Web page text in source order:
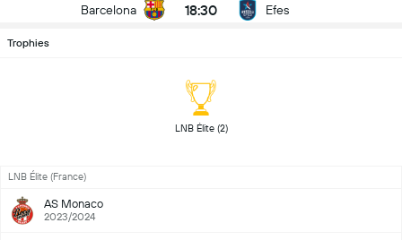
Barcelona 18:30 Efes
Trophies
LNB Élite (2)
LNB Élite (France)
AS Monaco
2023/2024